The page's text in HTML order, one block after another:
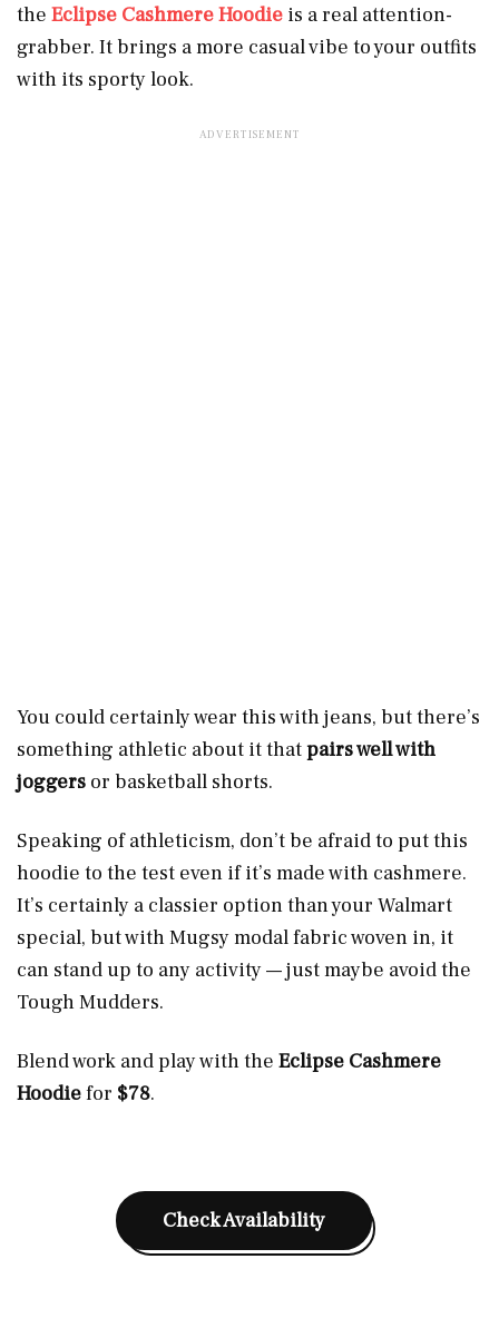
the Eclipse Cashmere Hoodie is a real attention-
grabber. It brings a more casual vibe to your outfits
with its sporty look.
You could certainly wear this with jeans, but there’s
something athletic about it thatpairs well with
joggers or basketball shorts.
Speaking of athleticism, don’t be afraid to put this
hoodie to the test even if it’s made with cashmere.
It’s certainly a classier option than your Walmart
special, but with Mugsy modal fabric woven in, it
can stand up to any activity — just maybe avoid the
Tough Mudders.
Blend work and play with the Eclipse Cashmere
Hoodiefor $78.
Check Availability